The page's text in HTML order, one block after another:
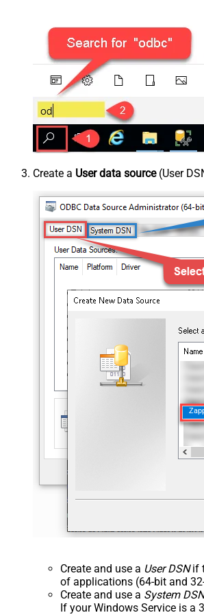
Create a User data source(User
Create and use a User DSNif
of applications (64-bit and
Create and use a System DSN
If your Windows Service is a